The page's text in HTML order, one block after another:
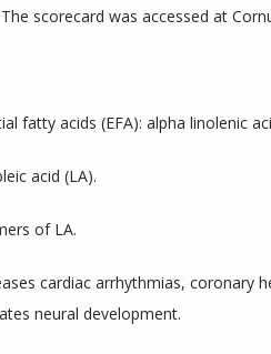
scorecard was accessed at
fatty acids (EFA): alpha linolenic
acid (LA).
of LA.
cardiac arrhythmias,
neural development.